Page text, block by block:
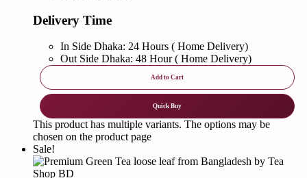
Delivery Time
In Side Dhaka: 24 Hours ( Home Delivery)
Out Side Dhaka: 48 Hour ( Home Delivery)
Add to Cart
Quick Buy
This product has multiple variants. The options may be
chosen on the product page
Sale!